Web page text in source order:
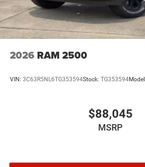
2026 RAM 2500
VIN: 3C63R5NL6TG353594Stock: TG353594
$88,045
MSRP